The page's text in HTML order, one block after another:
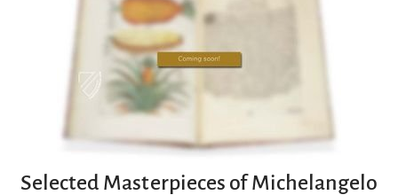
Selected Masterpieces of Michelangelo